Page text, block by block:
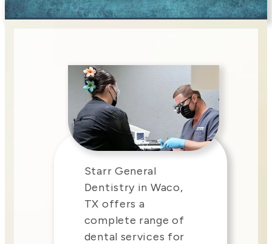
Starr General
Dentistry in Waco,
TX offers a
complete range of
dental services for